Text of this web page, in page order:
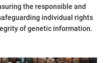
the responsible and
individual rights
of genetic information.